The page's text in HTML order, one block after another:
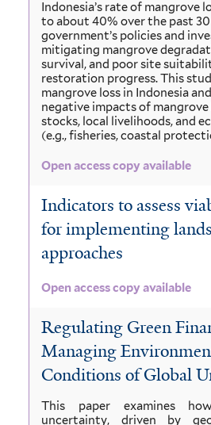
Indonesia’s rate of mangrove
to about 40% over the past
government’s policies and
mitigating mangrove
survival, and poor site
restoration progress. This
mangrove loss in Indonesia
negative impacts of mangrove
stocks, local livelihoods, and
(e.g., fisheries, coastal
Open access copy available
Indicators to assess
for implementing
approaches
Open access copy available
Regulating Green
Managing
Conditions of Global
This paper examines
uncertainty, driven by